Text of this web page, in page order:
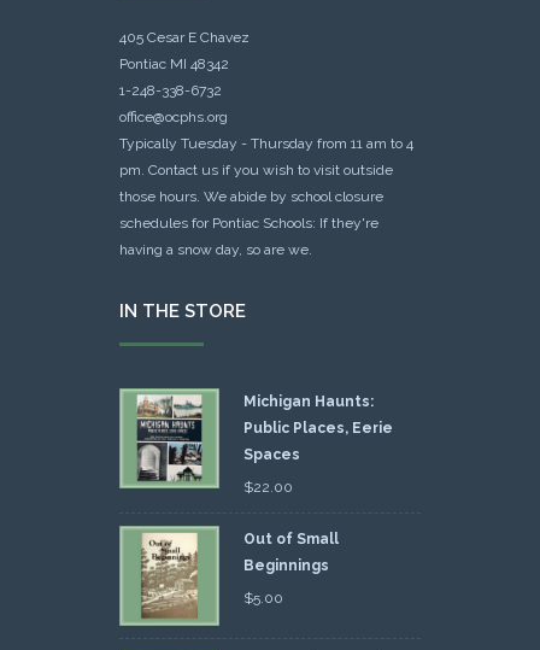
405 Cesar E Chavez
Pontiac MI 48342
1-248-338-6732
office@ocphs.org
Typically Tuesday - Thursday from 11 am to 4
pm. Contact us if you wish to visit outside
those hours. We abide by school closure
schedules for Pontiac Schools: If they're
having a snow day, so are we.
IN THE STORE
Michigan Haunts:
Public Places, Eerie
Spaces
$22.00
Out of Small
Beginnings
$5.00